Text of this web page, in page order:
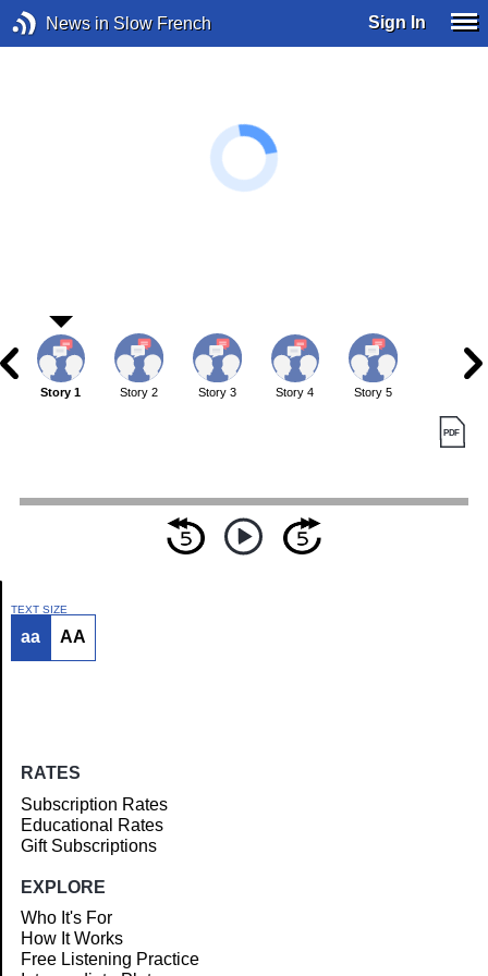
News in Slow French Sign In
Article
Story 1 Story 2 Story 3 Story 4 Story 5
TEXT SIZE
aa AA
RATES
Subscription Rates
Educational Rates
Gift Subscriptions
EXPLORE
Who It's For
How It Works
Free Listening Practice